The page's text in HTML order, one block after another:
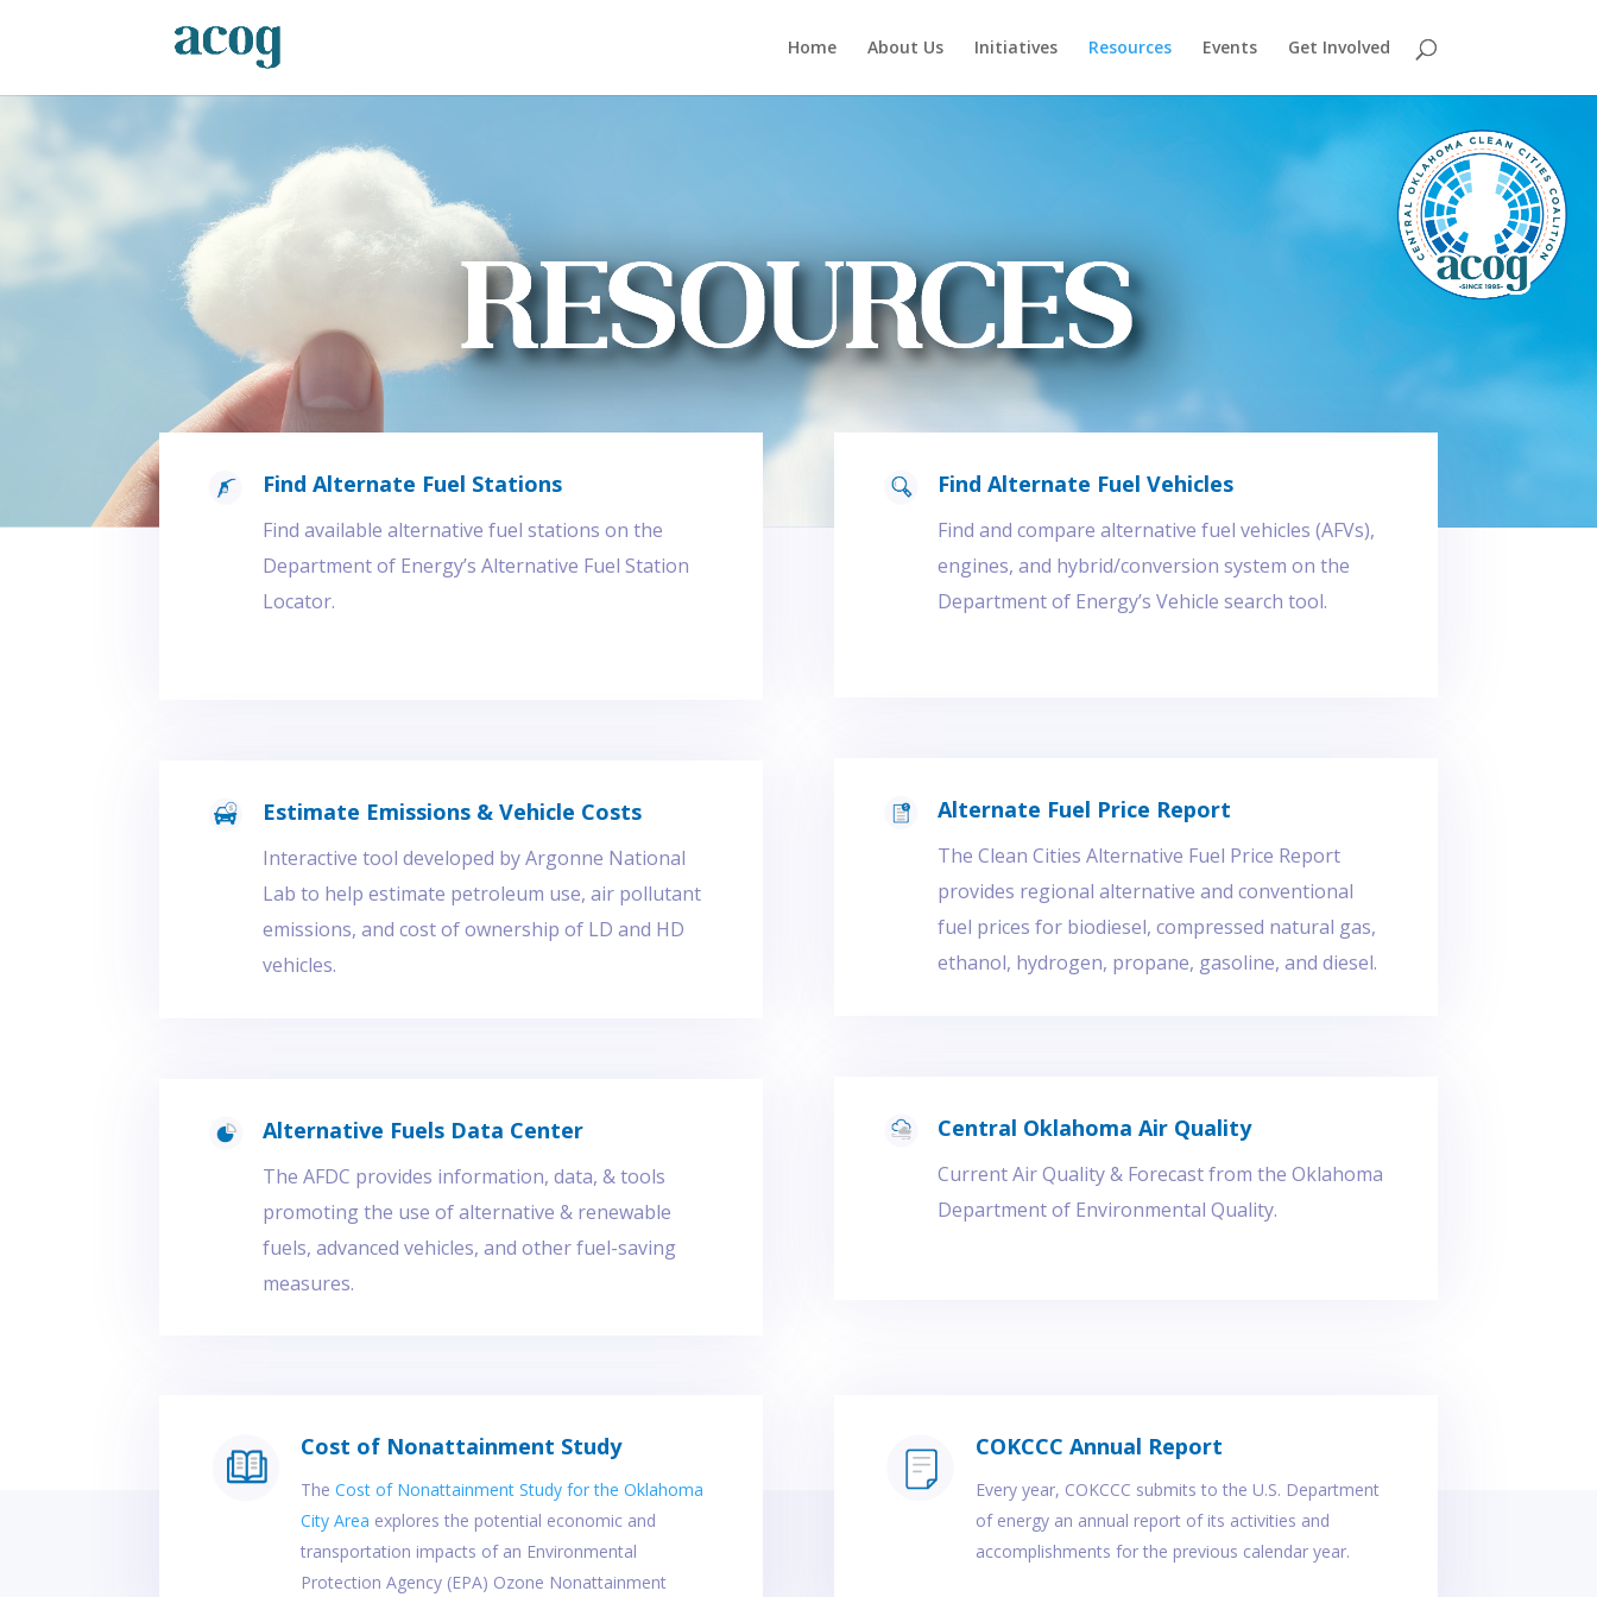
Home About Us Initiatives Resources Events Get Involved
Find Alternate Fuel Stations
Find available alternative fuel stations on the
Department of Energy’s Alternative Fuel Station
Locator.
Estimate Emissions & Vehicle Costs
Interactive tool developed by Argonne National
Lab to help estimate petroleum use, air pollutant
emissions, and cost of ownership of LD and HD
vehicles.
Alternative Fuels Data Center
The AFDC provides information, data, & tools
promoting the use of alternative & renewable
fuels, advanced vehicles, and other fuel-saving
measures.
Find Alternate Fuel Vehicles
Find and compare alternative fuel vehicles (AFVs),
engines, and hybrid/conversion system on the
Department of Energy’s Vehicle search tool.
Alternate Fuel Price Report
The Clean Cities Alternative Fuel Price Report
provides regional alternative and conventional
fuel prices for biodiesel, compressed natural gas,
ethanol, hydrogen, propane, gasoline, and diesel.
Central Oklahoma Air Quality
Current Air Quality & Forecast from the Oklahoma
Department of Environmental Quality.
Cost of Nonattainment Study
TheCost of Nonattainment Study for the Oklahoma
City Area explores the potential economic and
transportation impacts of an Environmental
Protection Agency (EPA) Ozone Nonattainment
COKCCC Annual Report
Every year, COKCCC submits to the U.S. Department
of energy an annual report of its activities and
accomplishments for the previous calendar year.